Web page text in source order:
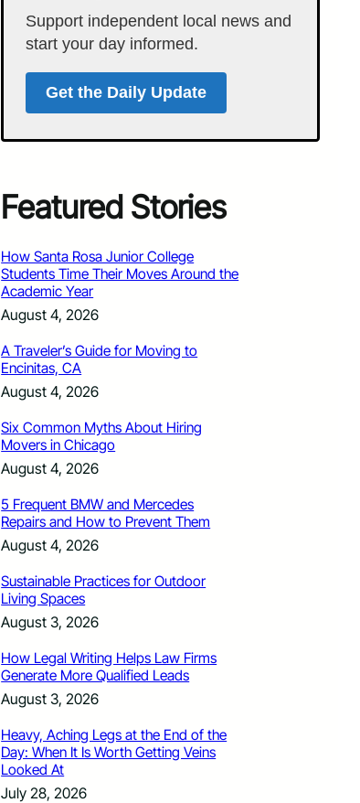
Support independent local news and
start your day informed.
Get the Daily Update
Featured Stories
How Santa Rosa Junior College
Students Time Their Moves Around the
Academic Year
August 4, 2026
A Traveler’s Guide for Moving to
Encinitas, CA
August 4, 2026
Six Common Myths About Hiring
Movers in Chicago
August 4, 2026
5 Frequent BMW and Mercedes
Repairs and How to Prevent Them
August 4, 2026
Sustainable Practices for Outdoor
Living Spaces
August 3, 2026
How Legal Writing Helps Law Firms
Generate More Qualified Leads
August 3, 2026
Heavy, Aching Legs at the End of the
Day: When It Is Worth Getting Veins
Looked At
July 28, 2026